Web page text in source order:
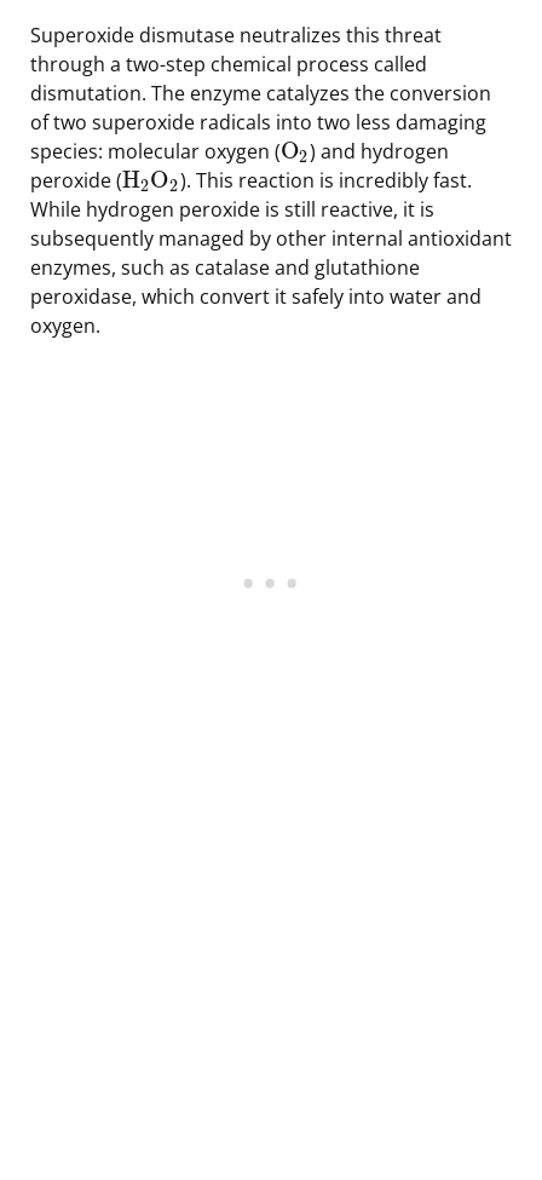
Superoxide dismutase neutralizes this threat
through a two-step chemical process called
dismutation. The enzyme catalyzes the conversion
of two superoxide radicals into two less damaging
species: molecular oxygen (O2) and hydrogen
peroxide (H2O2). This reaction is incredibly fast.
While hydrogen peroxide is still reactive, it is
subsequently managed by other internal antioxidant
enzymes, such as catalase and glutathione
peroxidase, which convert it safely into water and
oxygen.